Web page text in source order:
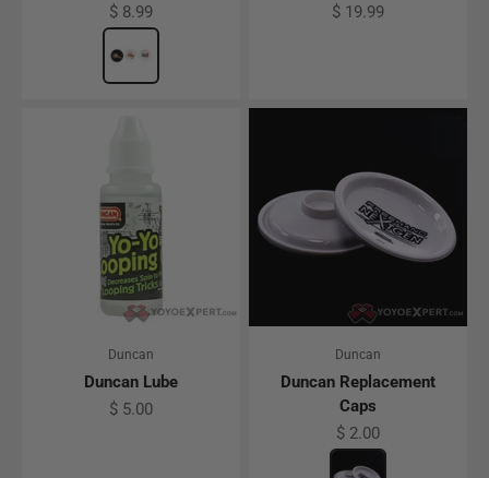
Sale price
$ 8.99
Sale price
$ 19.99
Duncan
Duncan Lube
Sale price
$ 5.00
Duncan
Duncan Replacement
Caps
Sale price
$ 2.00
ColorFreehand